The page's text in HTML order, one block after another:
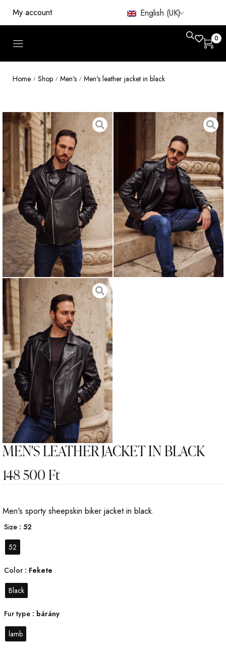
My account English (UK)
0
Home / Shop / Men's / Men's leather jacket in black
MEN'S LEATHER JACKET IN BLACK
148 500Ft
Men's sporty sheepskin biker jacket in black.
Size : 52
52
Color : Fekete
Black
Fur type : bárány
lamb